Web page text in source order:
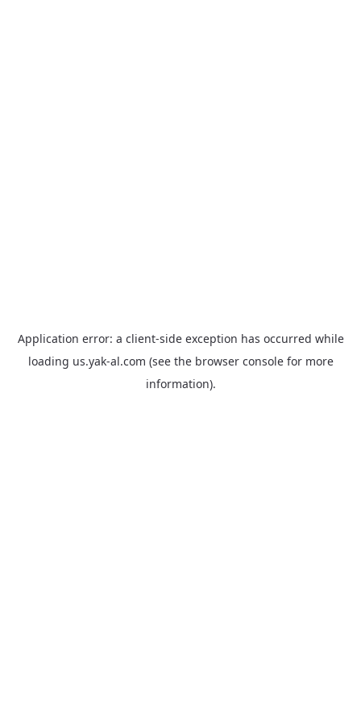
Application error: a client-side exception has occurred while
loading us.yak-al.com (see the browser consolefor more
information).